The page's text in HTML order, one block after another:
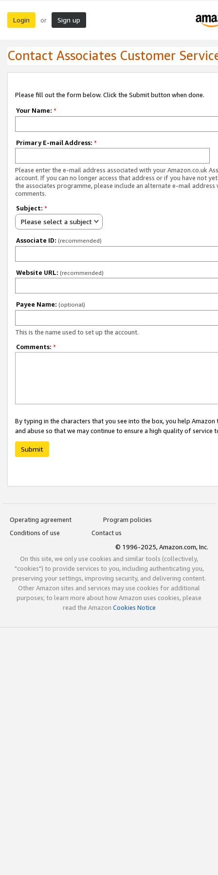
Login or Sign up
Contact Associates Customer
Please fill out the form below. Click the Submit button when done.
Your Name: *
Primary E-mail Address: *
Please enter the e-mail address associated with your Amazon.co.uk
account. If you can no longer access that address or if you have not
the associates programme, please include an alternate e-mail address
comments.
Subject: *
Please select a subject
Associate ID: (recommended)
Website URL: (recommended)
Payee Name: (optional)
This is the name used to set up the account.
Comments: *
By typing in the characters that you see into the box, you help
and abuse so that we may continue to ensure a high quality of service
Submit
Operating agreement
Program policies
Conditions of use
Contact us
© 1996-2025, Amazon.com, Inc.
On this site, we only use cookies and similar tools (collectively,
"cookies") to provide services to you, including authenticating you,
preserving your settings, improving security, and delivering content.
Other Amazon sites and services may use cookies for additional
purposes; to learn more about how Amazon uses cookies, please
read the Amazon Cookies Notice